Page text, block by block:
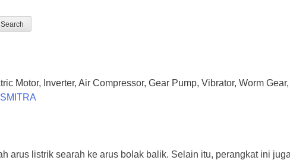
Motor, Inverter, Air Compressor, Gear Pump, Vibrator, Worm
MITRA
arus listrik searah ke arus bolak balik. Selain itu, perangkat ini